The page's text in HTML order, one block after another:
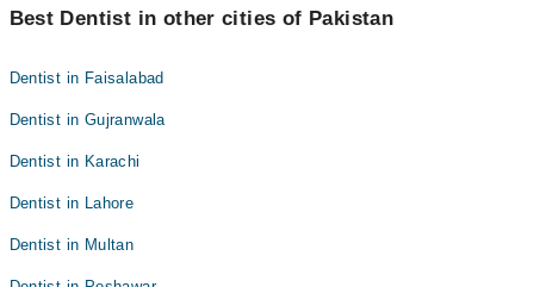
Best Dentist in other cities of Pakistan
Dentist in Faisalabad
Dentist in Gujranwala
Dentist in Karachi
Dentist in Lahore
Dentist in Multan